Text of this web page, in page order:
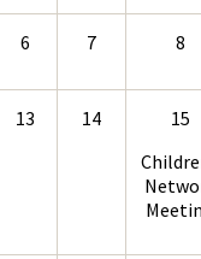
6 7 8
13 14
15